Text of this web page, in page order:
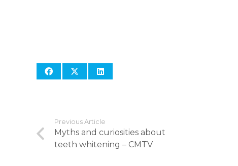
Previous Article
Myths and curiosities about
teeth whitening – CMTV